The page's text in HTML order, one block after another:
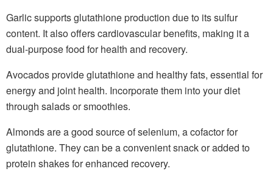
Garlic supports glutathione production due to its sulfur
content. It also offers cardiovascular benefits, making it a
dual-purpose food for health and recovery.
Avocados provide glutathione and healthy fats, essential for
energy and joint health. Incorporate them into your diet
through salads or smoothies.
Almonds are a good source of selenium, a cofactor for
glutathione. They can be a convenient snack or added to
protein shakes for enhanced recovery.